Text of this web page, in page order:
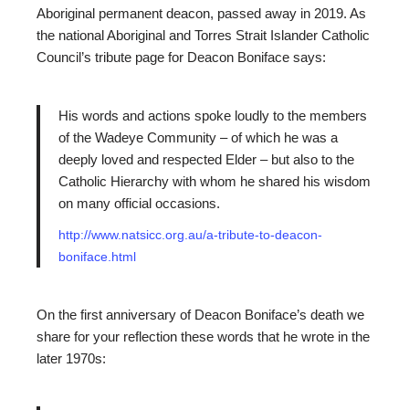
Aboriginal permanent deacon, passed away in 2019. As
the national Aboriginal and Torres Strait Islander Catholic
Council’s tribute page for Deacon Boniface says:
His words and actions spoke loudly to the members
of the Wadeye Community – of which he was a
deeply loved and respected Elder – but also to the
Catholic Hierarchy with whom he shared his wisdom
on many official occasions.
http://www.natsicc.org.au/a-tribute-to-deacon-
boniface.html
On the first anniversary of Deacon Boniface’s death we
share for your reflection these words that he wrote in the
later 1970s: